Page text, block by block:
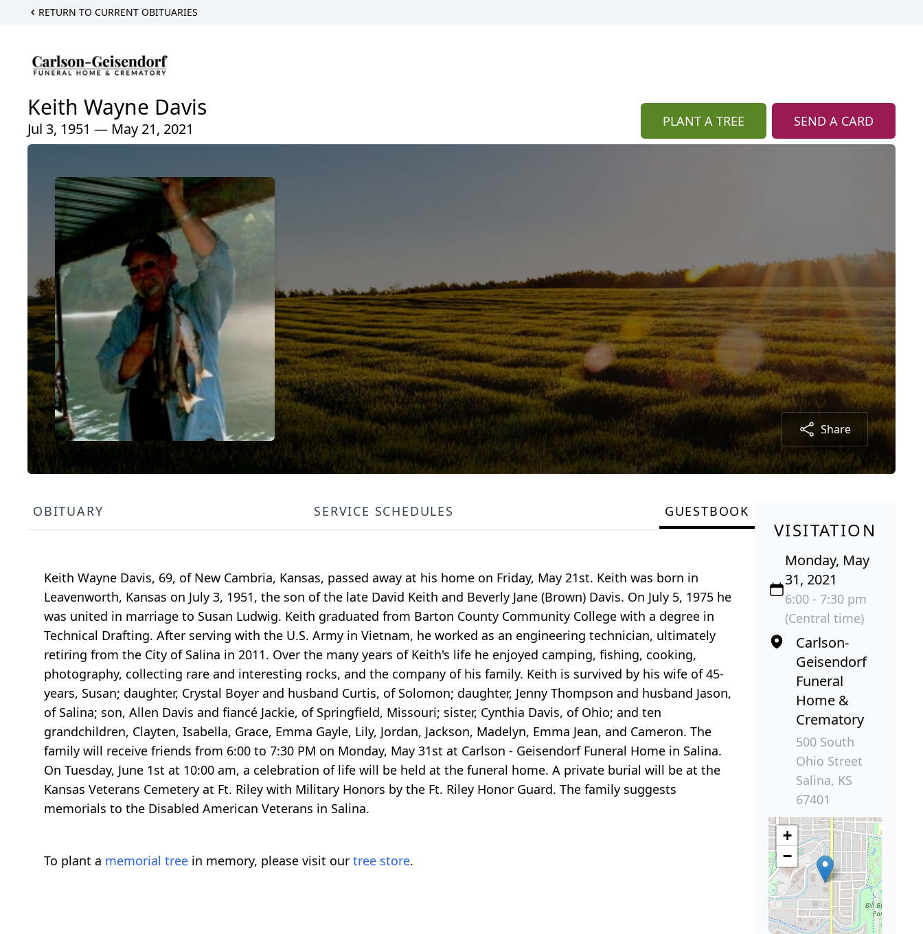
RETURN TO CURRENT OBITUARIES
Keith Wayne Davis
Jul 3, 1951 — May 21, 2021 PLANT A TREE SEND A CARD
Share
OBITUARY SERVICE SCHEDULES GUESTBOOK
Keith Wayne Davis, 69, of New Cambria, Kansas, passed away at his home on Friday, May 21st. Keith was born in
Leavenworth, Kansas on July 3, 1951, the son of the late David Keith and Beverly Jane (Brown) Davis. On July 5, 1975 he
was united in marriage to Susan Ludwig. Keith graduated from Barton County Community College with a degree in
Technical Drafting. After serving with the U.S. Army in Vietnam, he worked as an engineering technician, ultimately
retiring from the City of Salina in 2011. Over the many years of Keith's life he enjoyed camping, fishing, cooking,
photography, collecting rare and interesting rocks, and the company of his family. Keith is survived by his wife of 45-
years, Susan; daughter, Crystal Boyer and husband Curtis, of Solomon; daughter, Jenny Thompson and husband Jason,
of Salina; son, Allen Davis and fiancé Jackie, of Springfield, Missouri; sister, Cynthia Davis, of Ohio; and ten
grandchildren, Clayten, Isabella, Grace, Emma Gayle, Lily, Jordan, Jackson, Madelyn, Emma Jean, and Cameron. The
family will receive friends from 6:00 to 7:30 PM on Monday, May 31st at Carlson - Geisendorf Funeral Home in Salina.
On Tuesday, June 1st at 10:00 am, a celebration of life will be held at the funeral home. A private burial will be at the
Kansas Veterans Cemetery at Ft. Riley with Military Honors by the Ft. Riley Honor Guard. The family suggests
memorials to the Disabled American Veterans in Salina.
To plant a memorial tree in memory, please visit our tree store.
VISITATION
Monday, May
31, 2021
6:00 - 7:30 pm
(Central time)
Carlson-
Geisendorf
Funeral
Home &
Crematory
500 South
Ohio Street
Salina, KS
67401
+
−